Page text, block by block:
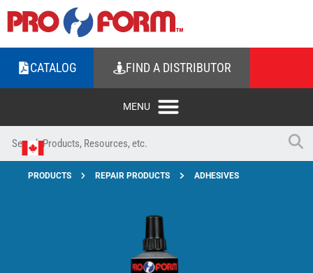
CATALOG FIND A DISTRIBUTOR
PRODUCTS REPAIR PRODUCTS ADHESIVES